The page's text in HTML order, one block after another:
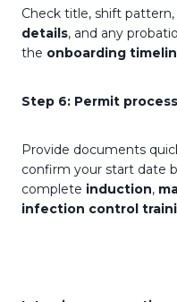
Check title, shift
details, and any
the onboarding
Step 6: Permit
Provide documents
confirm your start date
complete induction,
infection control